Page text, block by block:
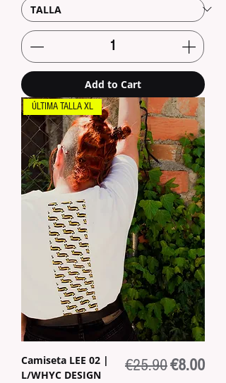
Add to Cart
ÚLTIMA TALLA XL
Camiseta LEE 02 |
L/WHYC DESIGN
Regular Price
€25.90Sale Price
€8.00